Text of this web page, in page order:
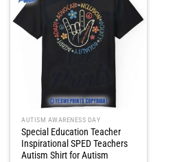
AUTISM AWARENESS DAY
Special Education Teacher
Inspirational SPED Teachers
Autism Shirt for Autism